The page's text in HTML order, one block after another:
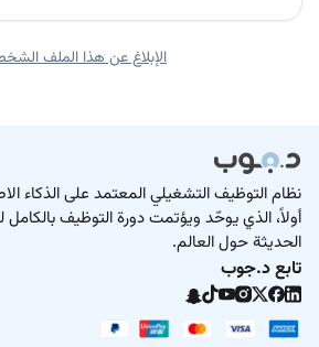
الإبلاغ عن هذا الملف
نظام التوظيف التشغيلي المعتمد على الذكاء
أولاً، الذي يوحّد ويؤتمت دورة التوظيف
الحديثة حول العالم.
تابع د.جوب